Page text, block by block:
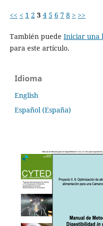
<< < 1 2 3 4 5 6 7 8 > >>
También puede Iniciar una
para este artículo.
Idioma
English
Español (España)